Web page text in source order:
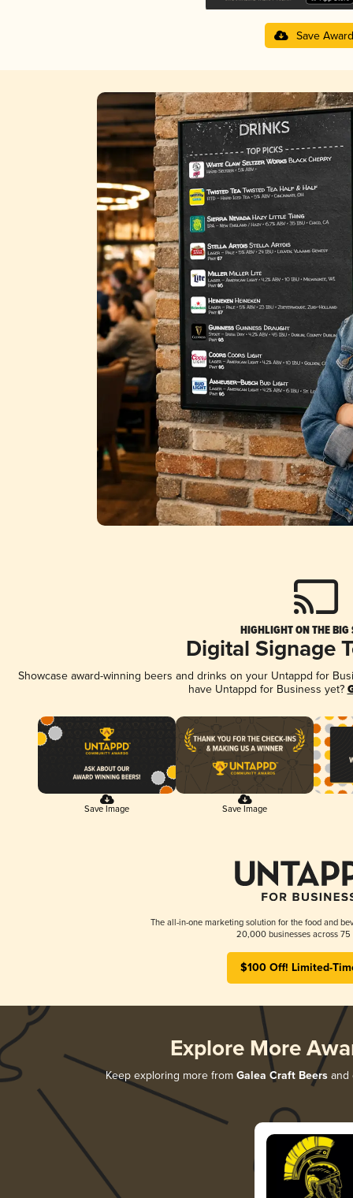
Save Award
HIGHLIGHT ON THE BIG
Digital Signage
Showcase award-winning beers and drinks on your Untappd for
have Untappd for Business yet?
Save Image Save Image
The all-in-one marketing solution for the food and
20,000 businesses across 75
$100 Off! Limited-
Explore More
Keep exploring more from Galea Craft Beers and